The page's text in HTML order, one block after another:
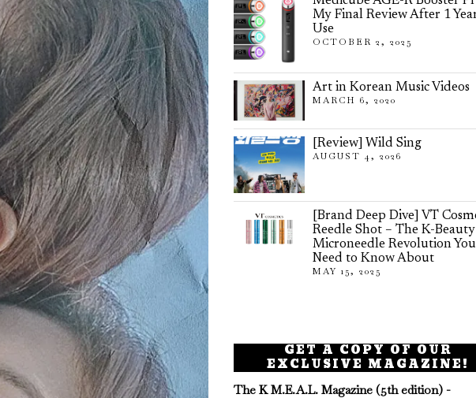
My Final Review After 1
Use
OCTOBER 2, 2025
Art in Korean Music Videos
MARCH 6, 2020
[Review] Wild Sing
AUGUST 4, 2026
[Brand Deep Dive] VT
Reedle Shot – The K-Beauty
Microneedle Revolution You
Need to Know About
MAY 15, 2025
GET A COPY OF OUR
EXCLUSIVE MAGAZINE!
The K M.E.A.L. Magazine (5th edition) -